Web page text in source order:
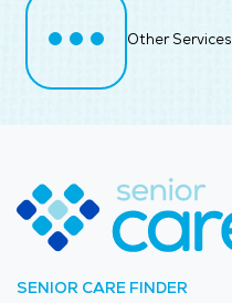
Other Services
SENIOR CARE FINDER